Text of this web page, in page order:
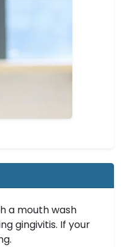
a mouth wash
gingivitis. If your